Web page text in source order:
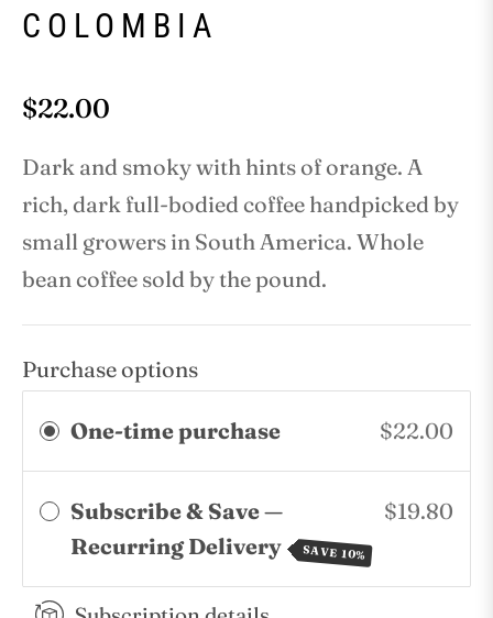
COLOMBIA
Regular
price
$22.00
Dark and smoky with hints of orange. A
rich, dark full-bodied coffee handpicked by
small growers in South America. Whole
bean coffee sold by the pound.
Purchase options
One-time purchase $22.00
Subscribe & Save —
Recurring Delivery
SAVE 10%
$19.80